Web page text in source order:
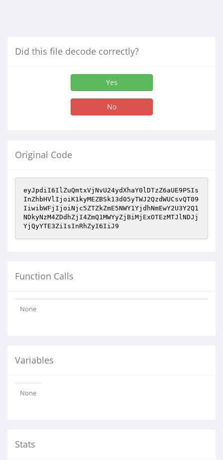
Did this file decode correctly?
Yes
No
Original Code
eyJpdiI6IlZuQmtxVjNvU24ydXhaY0lDTzZ6aUE9PSIs
InZhbHVlIjoiK1kyMEZBSk13d05yTWJ2QzdWUCsvQT09
IiwibWFjIjoiNjc5ZTZkZmE5NWY1YjdhNmEwY2U3Y2Q1
NDkyNzM4ZDdhZjI4ZmQ1MWYyZjBiMjExOTEzMTJlNDJj
YjQyYTE3ZiIsInRhZyI6IiJ9
Function Calls
None
Variables
None
Stats